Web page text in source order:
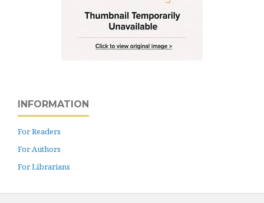
INFORMATION
For Readers
For Authors
For Librarians